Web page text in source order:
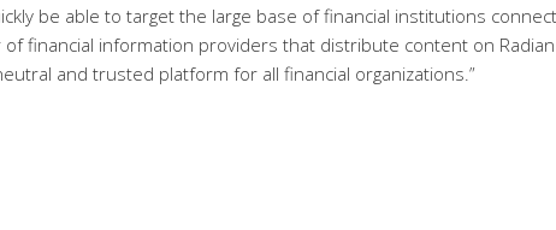
be able to target the large base of financial institutions
financial information providers that distribute content on
and trusted platform for all financial organizations.”